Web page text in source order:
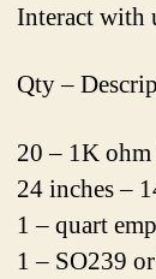
Interact with
Qty –
20 – 1K
24 inches –
1 – quart
1 – SO239